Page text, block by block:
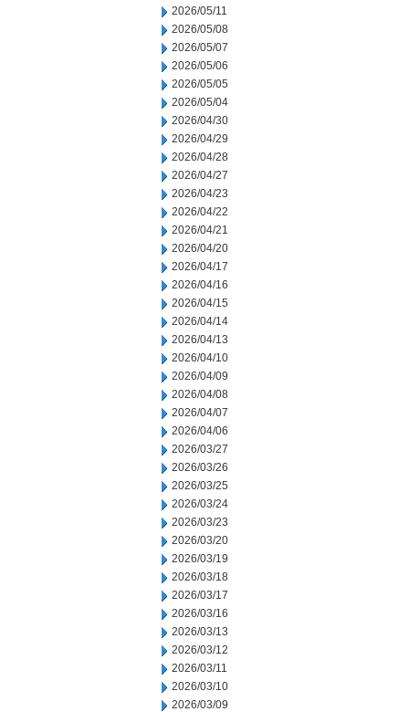
2026/05/11
2026/05/08
2026/05/07
2026/05/06
2026/05/05
2026/05/04
2026/04/30
2026/04/29
2026/04/28
2026/04/27
2026/04/23
2026/04/22
2026/04/21
2026/04/20
2026/04/17
2026/04/16
2026/04/15
2026/04/14
2026/04/13
2026/04/10
2026/04/09
2026/04/08
2026/04/07
2026/04/06
2026/03/27
2026/03/26
2026/03/25
2026/03/24
2026/03/23
2026/03/20
2026/03/19
2026/03/18
2026/03/17
2026/03/16
2026/03/13
2026/03/12
2026/03/11
2026/03/10
2026/03/09